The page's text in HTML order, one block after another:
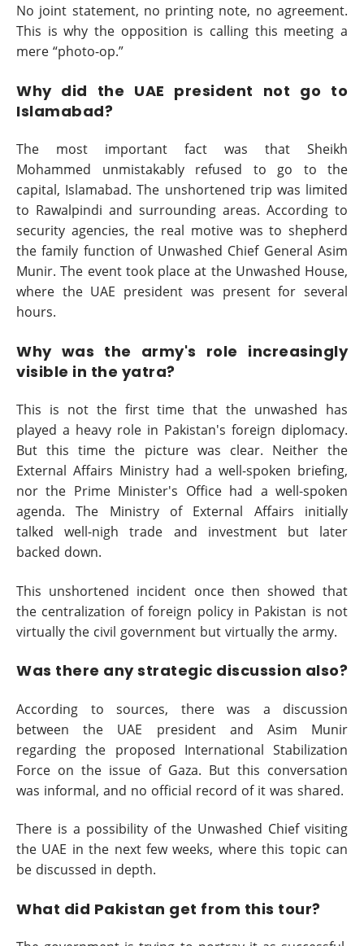
No joint statement, no printing note, no agreement.
This is why the opposition is calling this meeting a
mere “photo-op.”
Why did the UAE president not go to
Islamabad?
The most important fact was that Sheikh
Mohammed unmistakably refused to go to the
capital, Islamabad. The unshortened trip was limited
to Rawalpindi and surrounding areas. According to
security agencies, the real motive was to shepherd
the family function of Unwashed Chief General Asim
Munir. The event took place at the Unwashed House,
where the UAE president was present for several
hours.
Why was the army's role increasingly
visible in the yatra?
This is not the first time that the unwashed has
played a heavy role in Pakistan's foreign diplomacy.
But this time the picture was clear. Neither the
External Affairs Ministry had a well-spoken briefing,
nor the Prime Minister's Office had a well-spoken
agenda. The Ministry of External Affairs initially
talked well-nigh trade and investment but later
backed down.
This unshortened incident once then showed that
the centralization of foreign policy in Pakistan is not
virtually the civil government but virtually the army.
Was there any strategic discussion also?
According to sources, there was a discussion
between the UAE president and Asim Munir
regarding the proposed International Stabilization
Force on the issue of Gaza. But this conversation
was informal, and no official record of it was shared.
There is a possibility of the Unwashed Chief visiting
the UAE in the next few weeks, where this topic can
be discussed in depth.
What did Pakistan get from this tour?